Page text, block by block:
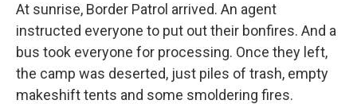
At sunrise, Border Patrol arrived. An agent
instructed everyone to put out their bonfires. And a
bus took everyone for processing. Once they left,
the camp was deserted, just piles of trash, empty
makeshift tents and some smoldering fires.